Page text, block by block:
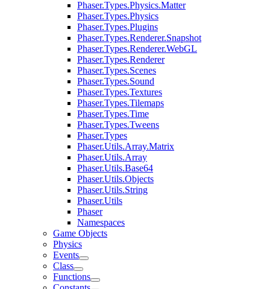
Phaser.Types.Physics.Matter
Phaser.Types.Physics
Phaser.Types.Plugins
Phaser.Types.Renderer.Snapshot
Phaser.Types.Renderer.WebGL
Phaser.Types.Renderer
Phaser.Types.Scenes
Phaser.Types.Sound
Phaser.Types.Textures
Phaser.Types.Tilemaps
Phaser.Types.Time
Phaser.Types.Tweens
Phaser.Types
Phaser.Utils.Array.Matrix
Phaser.Utils.Array
Phaser.Utils.Base64
Phaser.Utils.Objects
Phaser.Utils.String
Phaser.Utils
Phaser
Namespaces
Game Objects
Physics
Events
Class
Functions